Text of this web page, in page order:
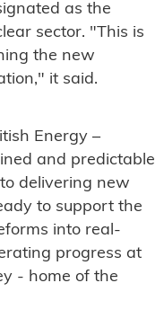
as the
sector. "This is
the new
it said.
Energy –
and predictable
delivering new
to support the
into real-
progress at
- home of the